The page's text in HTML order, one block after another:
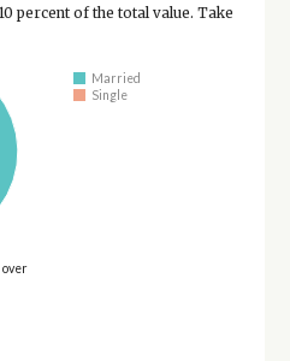
percent of the total value. Take
Married
Single
over